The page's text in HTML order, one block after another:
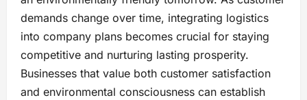
demands change over time, integrating logistics
into company plans becomes crucial for staying
competitive and nurturing lasting prosperity.
Businesses that value both customer satisfaction
and environmental consciousness can establish